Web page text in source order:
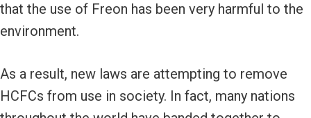
that the use of Freon has been very harmful to the
environment.
As a result, new laws are attempting to remove
HCFCs from use in society. In fact, many nations